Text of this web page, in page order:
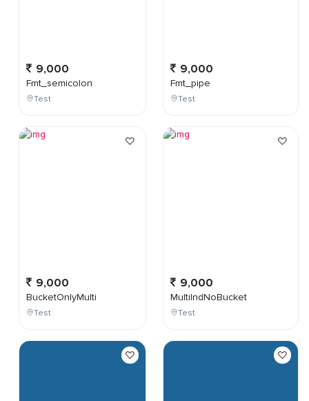
9,000
Fmt_semicolon
Test
9,000
BucketOnlyMulti
Test
9,000
Fmt_pipe
Test
9,000
MultiIndNoBucket
Test